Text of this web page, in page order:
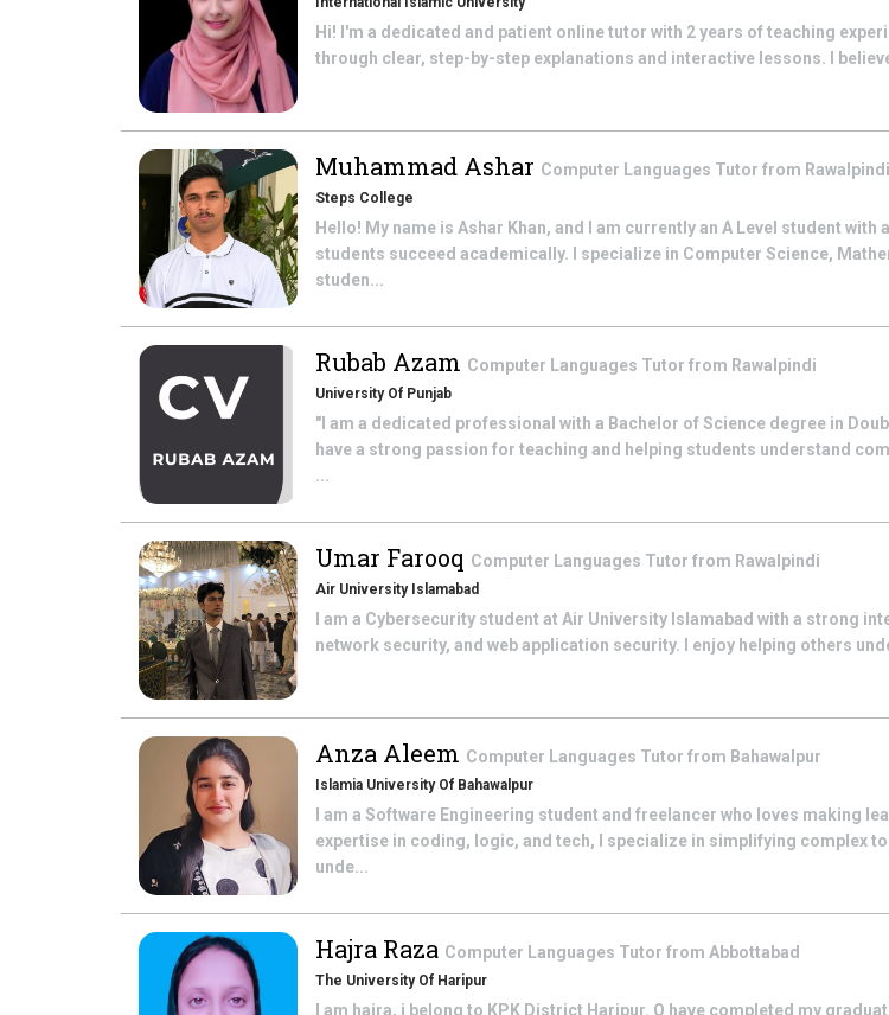
Hi! I'm a dedicated and patient online tutor with 2 years of teaching
through clear, step-by-step explanations and interactive lessons. I
Muhammad Ashar Computer Languages Tutor from Rawalpindi
Steps College
Hello! My name is Ashar Khan, and I am currently an A Level student
students succeed academically. I specialize in Computer Science,
studen...
Rubab Azam Computer Languages Tutor from Rawalpindi
University Of Punjab
"I am a dedicated professional with a Bachelor of Science degree in
have a strong passion for teaching and helping students understand
...
Umar Farooq Computer Languages Tutor from Rawalpindi
Air University Islamabad
I am a Cybersecurity student at Air University Islamabad with a strong
network security, and web application security. I enjoy helping others
Anza Aleem Computer Languages Tutor from Bahawalpur
Islamia University Of Bahawalpur
I am a Software Engineering student and freelancer who loves making
expertise in coding, logic, and tech, I specialize in simplifying complex
unde...
Hajra Raza Computer Languages Tutor from Abbottabad
The University Of Haripur
I am hajra, i belong to KPK District Haripur. O have completed my